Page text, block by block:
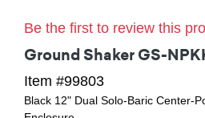
Be the first to review this
Ground Shaker GS-
Item #99803
Black 12" Dual Solo-Baric Center-